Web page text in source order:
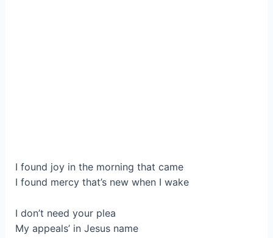
I found joy in the morning that came
I found mercy that’s new when I wake
I don’t need your plea
My appeals’ in Jesus name